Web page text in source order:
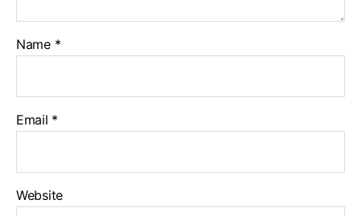
Name *
Email *
Website